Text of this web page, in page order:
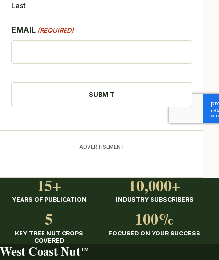
Last
EMAIL (REQUIRED)
ADVERTISEMENT
15+
YEARS OF PUBLICATION
10,000+
INDUSTRY SUBSCRIBERS
5
KEY TREE NUT CROPS
COVERED
100%
FOCUSED ON YOUR SUCCESS
West Coast Nut TM